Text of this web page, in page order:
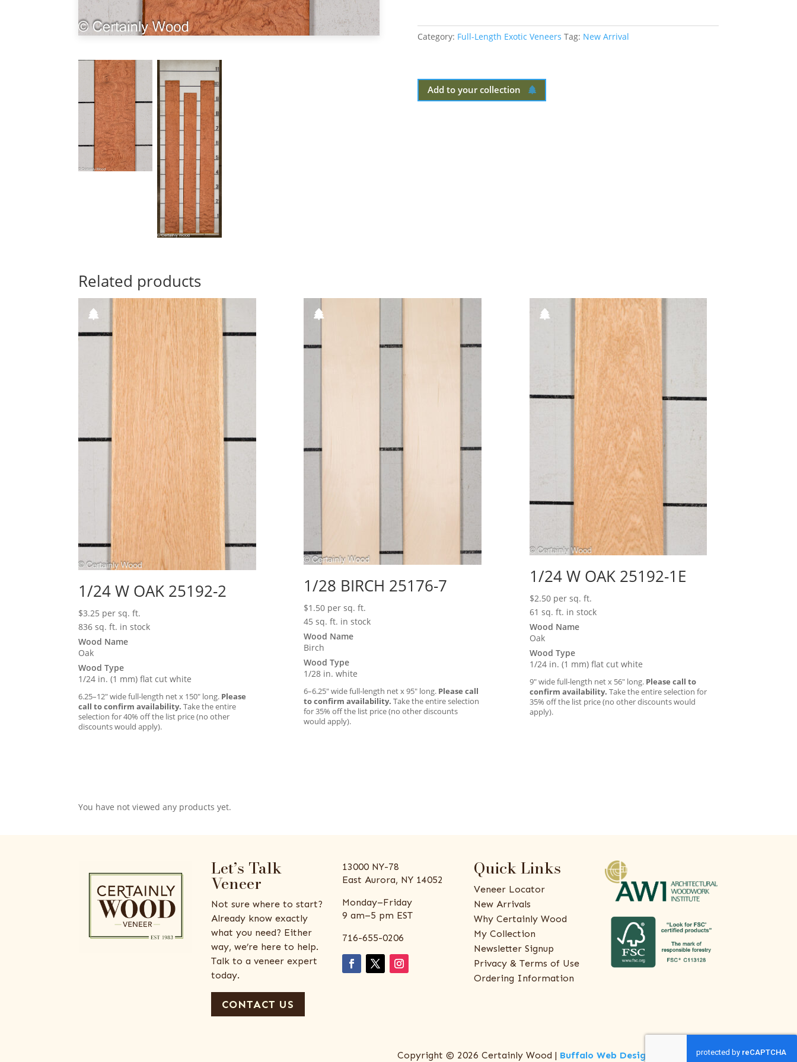
Category: Full-Length Exotic Veneers Tag: New Arrival
Add to your collection
Related products
1/24 W OAK 25192-2
$3.25 per sq. ft.
836 sq. ft. in stock
Wood Name
Oak
Wood Type
1/24 in. (1 mm) flat cut white
6.25–12″ wide full-length net x 150″ long. Please
call to confirm availability. Take the entire
selection for 40% off the list price (no other
discounts would apply).
1/28 BIRCH 25176-7
$1.50 per sq. ft.
45 sq. ft. in stock
Wood Name
Birch
Wood Type
1/28 in. white
6–6.25″ wide full-length net x 95″ long. Please call
to confirm availability. Take the entire selection
for 35% off the list price (no other discounts
would apply).
1/24 W OAK 25192-1E
$2.50 per sq. ft.
61 sq. ft. in stock
Wood Name
Oak
Wood Type
1/24 in. (1 mm) flat cut white
9″ wide full-length net x 56″ long. Please call to
confirm availability. Take the entire selection for
35% off the list price (no other discounts would
apply).
You have not viewed any products yet.
Let’s Talk
Veneer
Not sure where to start?
Already know exactly
what you need? Either
way, we’re here to help.
Talk to a veneer expert
today.
CONTACT US
13000 NY-78
East Aurora, NY 14052
Monday–Friday
9 am–5 pm EST
716-655-0206
Quick Links
Veneer Locator
New Arrivals
Why Certainly Wood
My Collection
Newsletter Signup
Privacy & Terms of Use
Ordering Information
Copyright © 2026 Certainly Wood | Buffalo Web Design ThreeSixty